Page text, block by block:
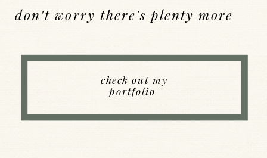
Back to Index
check out my
portfolio
don't worry there's plenty more